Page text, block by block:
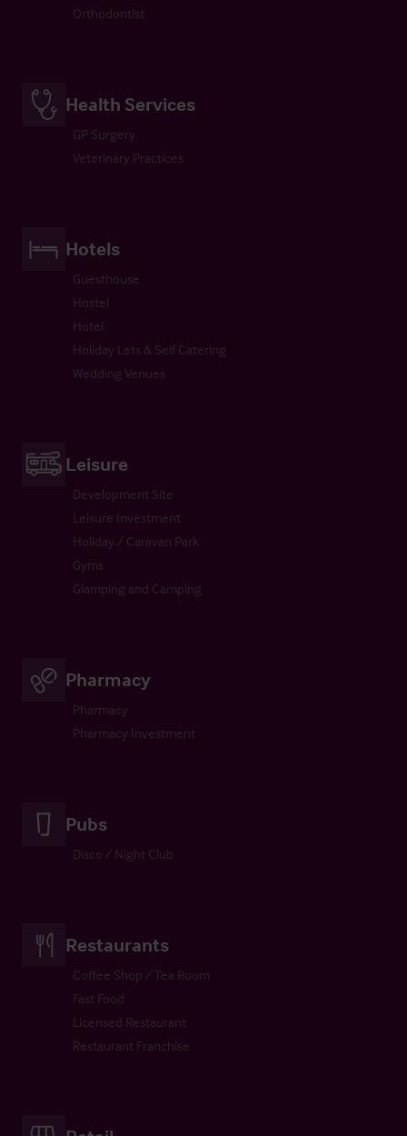
Orthodontist
Health Services
GP Surgery
Veterinary Practices
Hotels
Guesthouse
Hostel
Hotel
Holiday Lets & Self Catering
Wedding Venues
Leisure
Development Site
Leisure Investment
Holiday / Caravan Park
Gyms
Glamping and Camping
Pharmacy
Pharmacy
Pharmacy Investment
Pubs
Disco / Night Club
Restaurants
Coffee Shop / Tea Room
Fast Food
Licensed Restaurant
Restaurant Franchise